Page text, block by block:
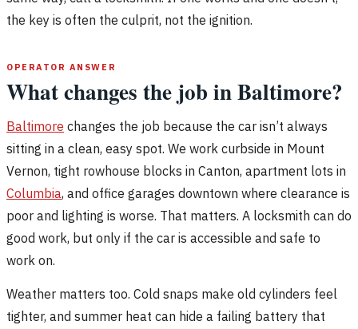
the key is often the culprit, not the ignition.
OPERATOR ANSWER
What changes the job in Baltimore?
Baltimore changes the job because the car isn’t always
sitting in a clean, easy spot. We work curbside in Mount
Vernon, tight rowhouse blocks in Canton, apartment lots in
Columbia, and office garages downtown where clearance is
poor and lighting is worse. That matters. A locksmith can do
good work, but only if the car is accessible and safe to
work on.
Weather matters too. Cold snaps make old cylinders feel
tighter, and summer heat can hide a failing battery that